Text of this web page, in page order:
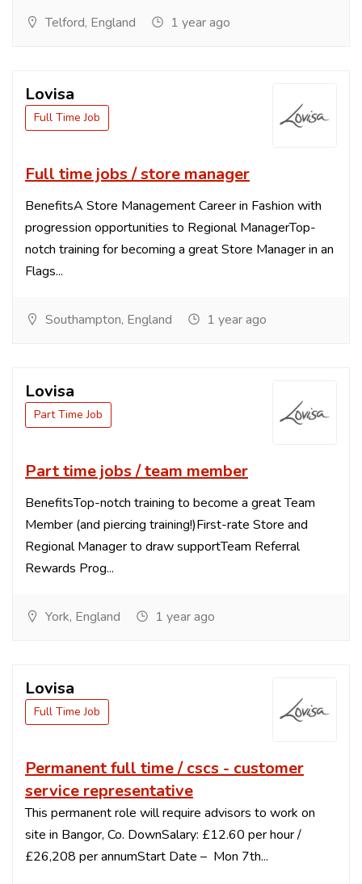
Telford, England 1 year ago
Lovisa
Full Time Job
Full time jobs / store manager
BenefitsA Store Management Career in Fashion with
progression opportunities to Regional ManagerTop-
notch training for becoming a great Store Manager in an
Flags...
Southampton, England 1 year ago
Lovisa
Part Time Job
Part time jobs / team member
BenefitsTop-notch training to become a great Team
Member (and piercing training!)First-rate Store and
Regional Manager to draw supportTeam Referral
Rewards Prog...
York, England 1 year ago
Lovisa
Full Time Job
Permanent full time / cscs - customer
service representative
This permanent role will require advisors to work on
site in Bangor, Co. DownSalary: £12.60 per hour /
£26,208 per annumStart Date – Mon 7th...